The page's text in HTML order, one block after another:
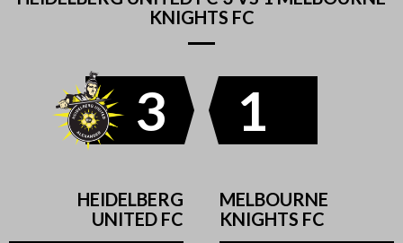
KNIGHTS FC
3
HEIDELBERG
UNITED FC
1
MELBOURNE
KNIGHTS FC